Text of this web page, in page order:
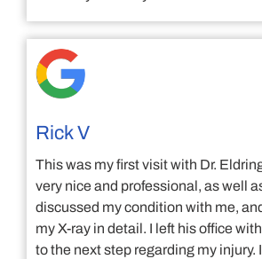
Rick V
This was my first visit with Dr.
very nice and professional, as well
discussed my condition with me,
my X-ray in detail. I left his office
to the next step regarding my injury.